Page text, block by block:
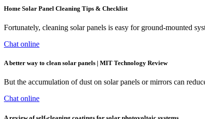
Home Solar Panel Cleaning Tips & Checklist
Fortunately, cleaning solar panels is easy for ground-mounted
Chat online
A better way to clean solar panels | MIT Technology Review
But the accumulation of dust on solar panels or mirrors can
Chat online